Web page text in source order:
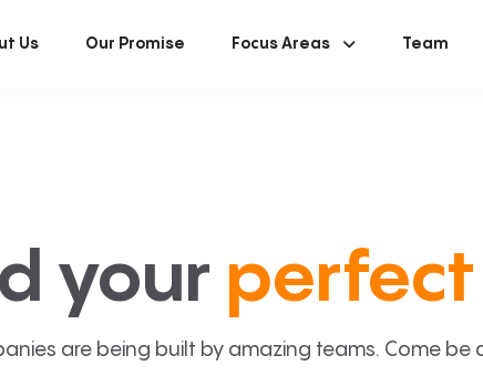
Us Our Promise Focus Areas Team
your
are being built by amazing teams. Come be